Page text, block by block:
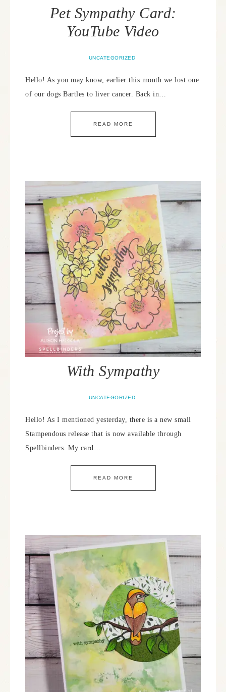
Pet Sympathy Card:
YouTube Video
UNCATEGORIZED
Hello! As you may know, earlier this month we lost one
of our dogs Bartles to liver cancer. Back in…
READ MORE
With Sympathy
UNCATEGORIZED
Hello! As I mentioned yesterday, there is a new small
Stampendous release that is now available through
Spellbinders. My card…
READ MORE